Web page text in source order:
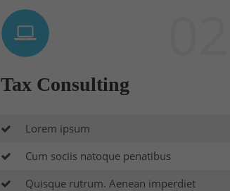
Tax Consulting
Lorem ipsum
Cum sociis natoque penatibus
Quisque rutrum. Aenean imperdiet